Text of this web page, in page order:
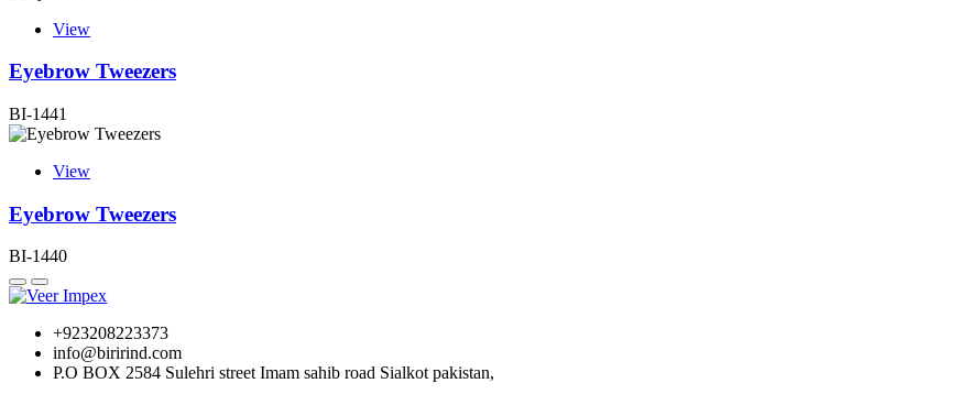
View
Eyebrow Tweezers
BI-1441
View
Eyebrow Tweezers
BI-1440
+923208223373
info@birirind.com
P.O BOX 2584 Sulehri street Imam sahib road Sialkot pakistan,